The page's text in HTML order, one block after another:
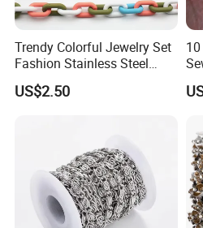
Trendy Colorful Jewelry Set
Fashion Stainless Steel
Enamel Cuban Link Chain
US$2.50